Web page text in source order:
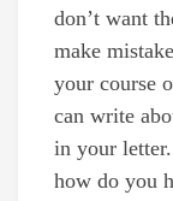
don’t want
make
your course
can write
in your
how do you